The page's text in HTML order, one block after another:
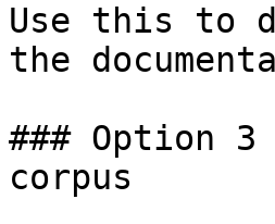
Use this to
the
### Option
corpus